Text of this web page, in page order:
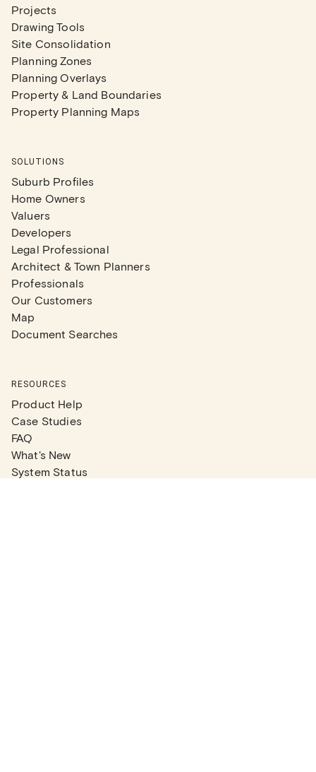
Projects
Drawing Tools
Site Consolidation
Planning Zones
Planning Overlays
Property & Land Boundaries
Property Planning Maps
SOLUTIONS
Suburb Profiles
Home Owners
Valuers
Developers
Legal Professional
Architect & Town Planners
Professionals
Our Customers
Map
Document Searches
RESOURCES
Product Help
Case Studies
FAQ
What's New
System Status